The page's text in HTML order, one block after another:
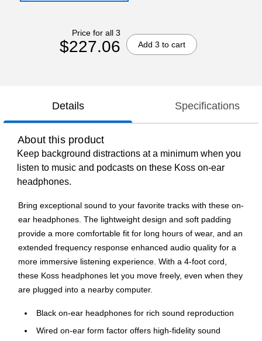
Price for all 3
$227.06 Add 3 to cart
Details Specifications
About this product
Keep background distractions at a minimum when you
listen to music and podcasts on these Koss on-ear
headphones.
Bring exceptional sound to your favorite tracks with these on-
ear headphones. The lightweight design and soft padding
provide a more comfortable fit for long hours of wear, and an
extended frequency response enhanced audio quality for a
more immersive listening experience. With a 4-foot cord,
these Koss headphones let you move freely, even when they
are plugged into a nearby computer.
Black on-ear headphones for rich sound reproduction
Wired on-ear form factor offers high-fidelity sound